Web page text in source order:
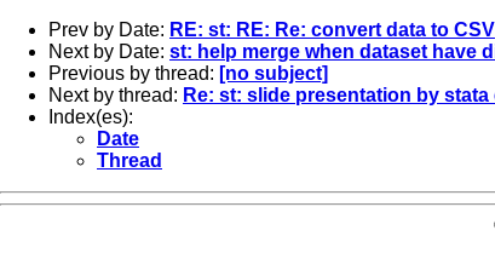
Prev by Date: RE: st: RE: Re: convert data to CSV
Next by Date: st: help merge when dataset have
Previous by thread: [no subject]
Next by thread: Re: st: slide presentation by stata
Index(es):
Date
Thread